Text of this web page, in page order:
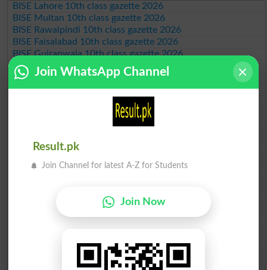
BISE Lahore 10th class gazette 2026
BISE Multan 10th class gazette 2026
BISE Rawalpindi 10th class gazette 2026
BISE Faisalabad 10th class gazette 2026
BISE Gujranwala 10th class gazette 2026
BISE Sargodha 10th class gazette 2026
BISE Sahiwal 10th class gazette 2026
BISE DG Khan 10th class gazette 2026
BISE Bahawalpur 10th class gazette 2026
BISE AJK 10th class gazette 2026
Federal Board 10th class gazette 2026
BISE Abbottabad 10th class gazette 2026
BISE Mardan 10th class gazette 2026
BISE Malakand 10th class gazette 2026
BISE Kohat 10th class gazette 2026
BSEK 10th class gazette 2026
BIEK 10th class gazette 2026
Join WhatsApp Channel
Result.pk
Join Channel for latest A-Z for Students
Join Now